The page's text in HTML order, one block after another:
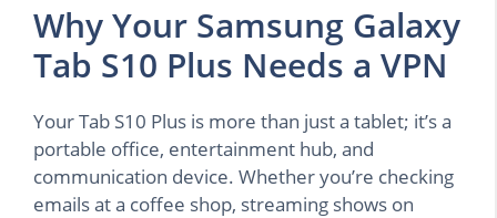
Why Your Samsung Galaxy
Tab S10 Plus Needs a VPN
Your Tab S10 Plus is more than just a tablet; it’s a
portable office, entertainment hub, and
communication device. Whether you’re checking
emails at a coffee shop, streaming shows on